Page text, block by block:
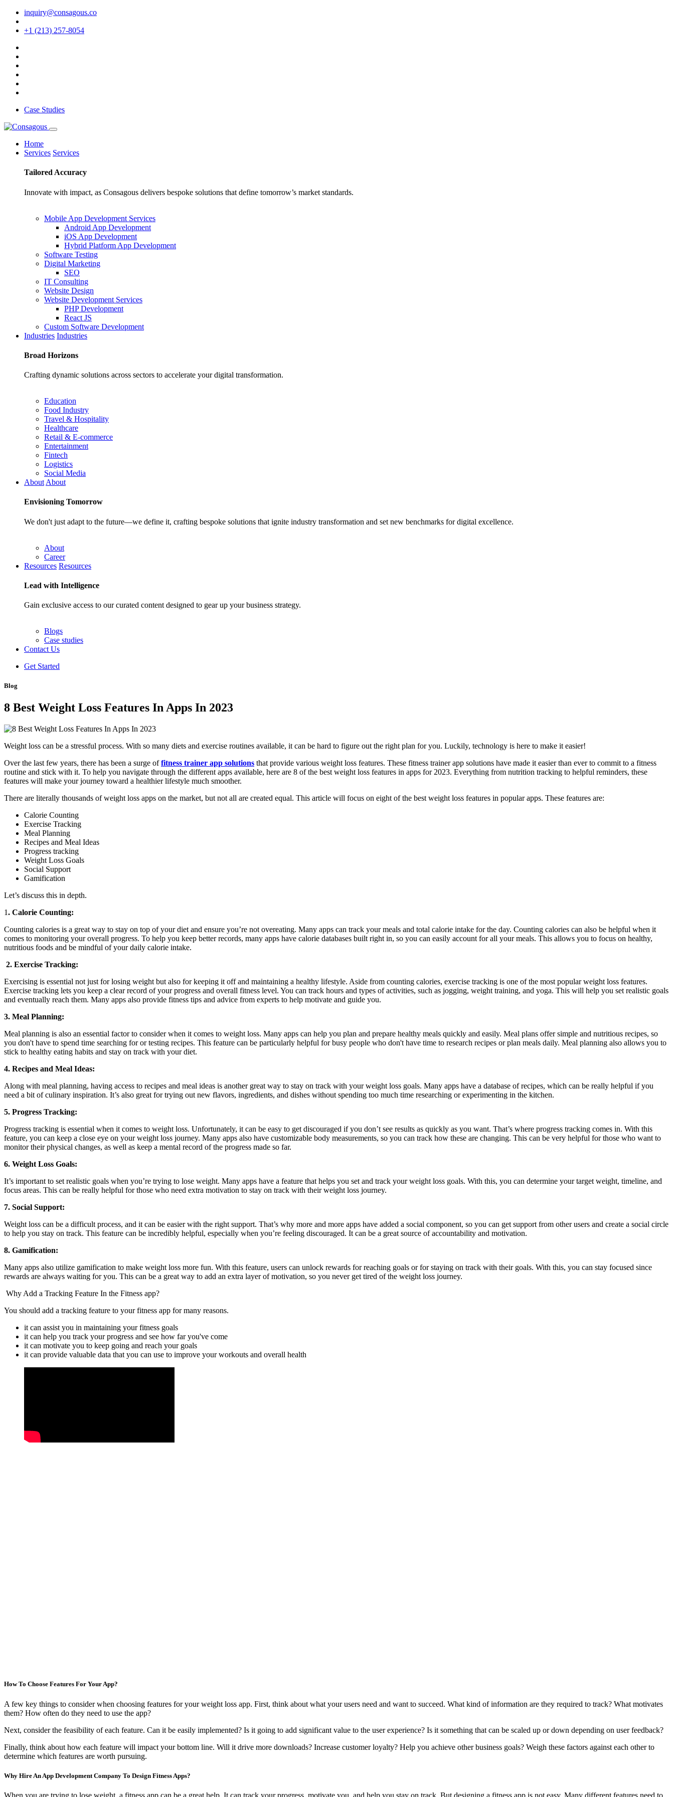
inquiry@consagous.co
+1 (213) 257-8054
Case Studies
Home
Services Services
Tailored Accuracy
Innovate with impact, as Consagous delivers bespoke solutions that define tomorrow’s market standards.
Mobile App Development Services
Android App Development
iOS App Development
Hybrid Platform App Development
Software Testing
Digital Marketing
SEO
IT Consulting
Website Design
Website Development Services
PHP Development
React JS
Custom Software Development
Industries Industries
Broad Horizons
Crafting dynamic solutions across sectors to accelerate your digital transformation.
Education
Food Industry
Travel & Hospitality
Healthcare
Retail & E-commerce
Entertainment
Fintech
Logistics
Social Media
About About
Envisioning Tomorrow
We don't just adapt to the future—we define it, crafting bespoke solutions that ignite industry transformation and set new benchmarks for digital excellence.
About
Career
Resources Resources
Lead with Intelligence
Gain exclusive access to our curated content designed to gear up your business strategy.
Blogs
Case studies
Contact Us
Get Started
Blog
8 Best Weight Loss Features In Apps In 2023
Weight loss can be a stressful process. With so many diets and exercise routines available, it can be hard to figure out the right plan for you. Luckily, technology is here to make it easier!
Over the last few years, there has been a surge offitness trainer app solutions that provide various weight loss features. These fitness trainer app solutions have made it easier than ever to commit to a fitness
routine and stick with it. To help you navigate through the different apps available, here are 8 of the best weight loss features in apps for 2023. Everything from nutrition tracking to helpful reminders, these
features will make your journey toward a healthier lifestyle much smoother.
There are literally thousands of weight loss apps on the market, but not all are created equal. This article will focus on eight of the best weight loss features in popular apps. These features are:
Calorie Counting
Exercise Tracking
Meal Planning
Recipes and Meal Ideas
Progress tracking
Weight Loss Goals
Social Support
Gamification
Let’s discuss this in depth.
1. Calorie Counting:
Counting calories is a great way to stay on top of your diet and ensure you’re not overeating. Many apps can track your meals and total calorie intake for the day. Counting calories can also be helpful when it
comes to monitoring your overall progress. To help you keep better records, many apps have calorie databases built right in, so you can easily account for all your meals. This allows you to focus on healthy,
nutritious foods and be mindful of your daily calorie intake.
2. Exercise Tracking:
Exercising is essential not just for losing weight but also for keeping it off and maintaining a healthy lifestyle. Aside from counting calories, exercise tracking is one of the most popular weight loss features.
Exercise tracking lets you keep a clear record of your progress and overall fitness level. You can track hours and types of activities, such as jogging, weight training, and yoga. This will help you set realistic goals
and eventually reach them. Many apps also provide fitness tips and advice from experts to help motivate and guide you.
3. Meal Planning:
Meal planning is also an essential factor to consider when it comes to weight loss. Many apps can help you plan and prepare healthy meals quickly and easily. Meal plans offer simple and nutritious recipes, so
you don't have to spend time searching for or testing recipes. This feature can be particularly helpful for busy people who don't have time to research recipes or plan meals daily. Meal planning also allows you to
stick to healthy eating habits and stay on track with your diet.
4. Recipes and Meal Ideas:
Along with meal planning, having access to recipes and meal ideas is another great way to stay on track with your weight loss goals. Many apps have a database of recipes, which can be really helpful if you
need a bit of culinary inspiration. It’s also great for trying out new flavors, ingredients, and dishes without spending too much time researching or experimenting in the kitchen.
5. Progress Tracking:
Progress tracking is essential when it comes to weight loss. Unfortunately, it can be easy to get discouraged if you don’t see results as quickly as you want. That’s where progress tracking comes in. With this
feature, you can keep a close eye on your weight loss journey. Many apps also have customizable body measurements, so you can track how these are changing. This can be very helpful for those who want to
monitor their physical changes, as well as keep a mental record of the progress made so far.
6. Weight Loss Goals:
It’s important to set realistic goals when you’re trying to lose weight. Many apps have a feature that helps you set and track your weight loss goals. With this, you can determine your target weight, timeline, and
focus areas. This can be really helpful for those who need extra motivation to stay on track with their weight loss journey.
7. Social Support:
Weight loss can be a difficult process, and it can be easier with the right support. That’s why more and more apps have added a social component, so you can get support from other users and create a social circle
to help you stay on track. This feature can be incredibly helpful, especially when you’re feeling discouraged. It can be a great source of accountability and motivation.
8. Gamification:
Many apps also utilize gamification to make weight loss more fun. With this feature, users can unlock rewards for reaching goals or for staying on track with their goals. With this, you can stay focused since
rewards are always waiting for you. This can be a great way to add an extra layer of motivation, so you never get tired of the weight loss journey.
Why Add a Tracking Feature In the Fitness app?
You should add a tracking feature to your fitness app for many reasons.
it can assist you in maintaining your fitness goals
it can help you track your progress and see how far you've come
it can motivate you to keep going and reach your goals
it can provide valuable data that you can use to improve your workouts and overall health
How To Choose Features For Your App?
A few key things to consider when choosing features for your weight loss app. First, think about what your users need and want to succeed. What kind of information are they required to track? What motivates
them? How often do they need to use the app?
Next, consider the feasibility of each feature. Can it be easily implemented? Is it going to add significant value to the user experience? Is it something that can be scaled up or down depending on user feedback?
Finally, think about how each feature will impact your bottom line. Will it drive more downloads? Increase customer loyalty? Help you achieve other business goals? Weigh these factors against each other to
determine which features are worth pursuing.
Why Hire An App Development Company To Design Fitness Apps?
When you are trying to lose weight, a fitness app can be a great help. It can track your progress, motivate you, and help you stay on track. But designing a fitness app is not easy. Many different features need to